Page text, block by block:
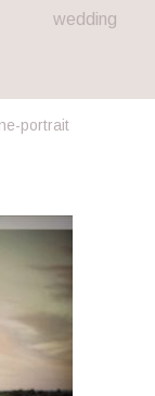
wedding
portrait